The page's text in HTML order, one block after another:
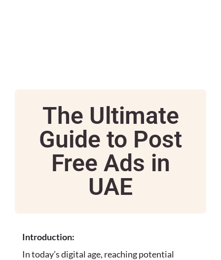
The Ultimate
Guide to Post
Free Ads in
UAE
Introduction:
In today’s digital age, reaching potential